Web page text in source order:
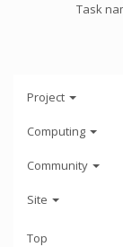
Task
Project
Computing
Community
Site
Top